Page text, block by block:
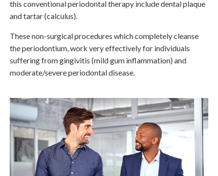
this conventional periodontal therapy include dental plaque
and tartar (calculus).
These non-surgical procedures which completely cleanse
the periodontium, work very effectively for individuals
suffering from gingivitis (mild gum inflammation) and
moderate/severe periodontal disease.